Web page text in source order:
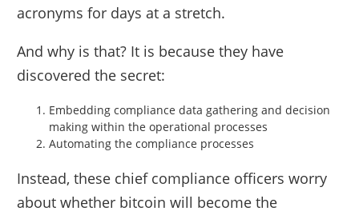
acronyms for days at a stretch.
And why is that? It is because they have
discovered the secret:
Embedding compliance data gathering and decision
making within the operational processes
Automating the compliance processes
Instead, these chief compliance officers worry
about whether bitcoin will become the